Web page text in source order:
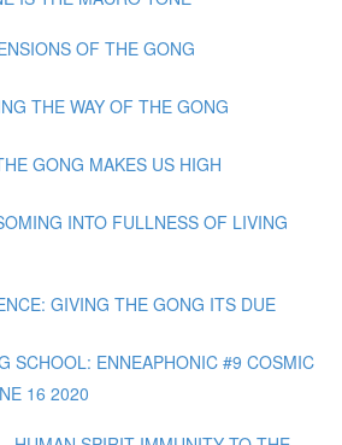
OF THE GONG
THE WAY OF THE GONG
GONG MAKES US HIGH
INTO FULLNESS OF LIVING
GIVING THE GONG ITS DUE
SCHOOL: ENNEAPHONIC #9 COSMIC
16 2020